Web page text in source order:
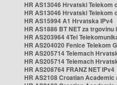
HR AS13046 Hrvatski Telekom
HR AS13046 Hrvatski Telekom
HR AS15994 A1 Hrvatska IPv4
HR AS1886 BT NET za trgovinu
HR AS203964 4Tel
HR AS204020 Fenice Telekom
HR AS205714 Telemach
HR AS205714 Telemach
HR AS208764 FRANZ NET IPv4
HR AS2108 Croatian